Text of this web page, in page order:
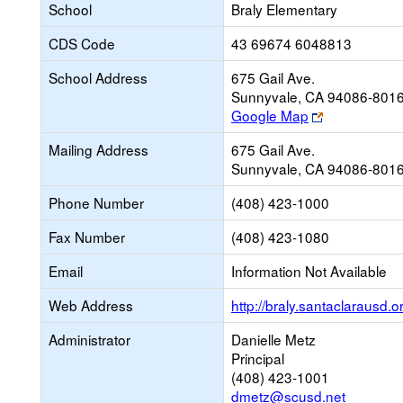
School
Braly Elementary
CDS Code
43 69674 6048813
School Address
675 Gail Ave.
Sunnyvale, CA 94086-8016
Google Map
Link
opens
browser
tab
Mailing Address
675 Gail Ave.
Sunnyvale, CA 94086-8016
Phone Number
(408) 423-1000
Fax Number
(408) 423-1080
Email
Information Not Available
Web Address
http://
Administrator
Danielle Metz
Principal
(408) 423-1001
dmetz@scusd.net